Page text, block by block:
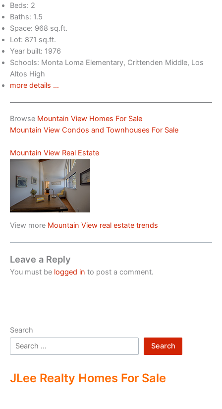
Beds: 2
Baths: 1.5
Space: 968 sq.ft.
Lot: 871 sq.ft.
Year built: 1976
Schools: Monta Loma Elementary, Crittenden Middle, Los
Altos High
more details …
Browse Mountain View Homes For Sale
Mountain View Condos and Townhouses For Sale
Mountain View Real Estate
View more Mountain View real estate trends
Leave a Reply
You must be logged in to post a comment.
Search
Search
JLee Realty Homes For Sale